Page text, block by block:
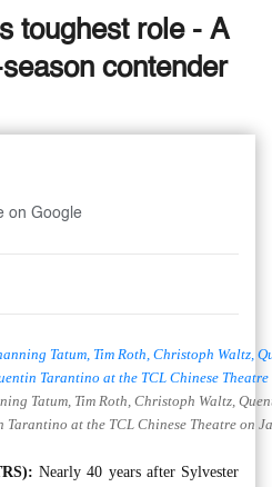
toughest role - A
contender
on Google
Tatum, Tim Roth, Christoph Waltz,
at the TCL Chinese Theatre on
Nearly 40 years after Sylvester